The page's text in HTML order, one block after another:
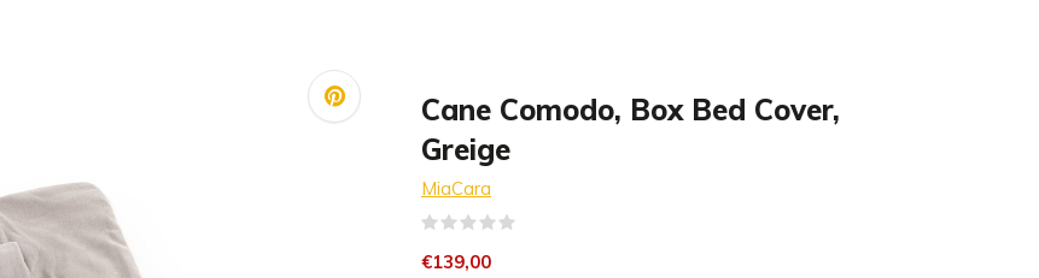
Cane Comodo, Box Bed Cover,
Greige
MiaCara
€139,00